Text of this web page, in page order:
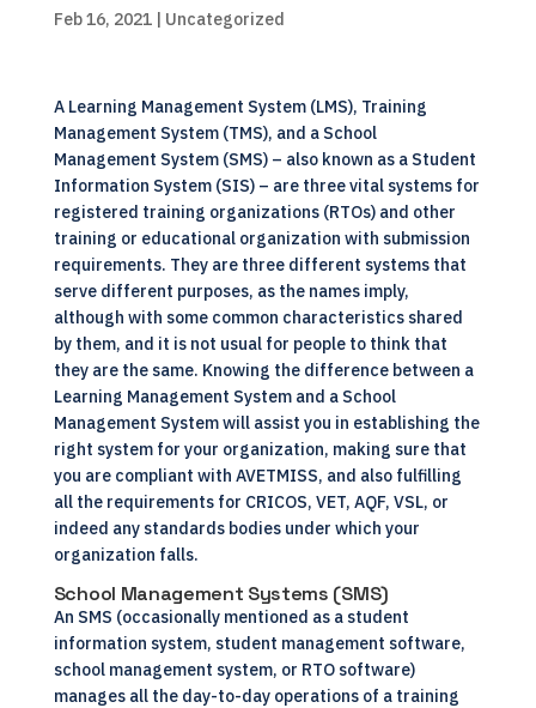
Feb 16, 2021| Uncategorized
A Learning Management System (LMS), Training
Management System (TMS), and a School
Management System (SMS) – also known as a Student
Information System (SIS) – are three vital systems for
registered training organizations (RTOs) and other
training or educational organization with submission
requirements. They are three different systems that
serve different purposes, as the names imply,
although with some common characteristics shared
by them, and it is not usual for people to think that
they are the same. Knowing the difference between a
Learning Management System and a School
Management System will assist you in establishing the
right system for your organization, making sure that
you are compliant with AVETMISS, and also fulfilling
all the requirements for CRICOS, VET, AQF, VSL, or
indeed any standards bodies under which your
organization falls.
School Management Systems (SMS)
An SMS (occasionally mentioned as a student
information system, student management software,
school management system, or RTO software)
manages all the day-to-day operations of a training